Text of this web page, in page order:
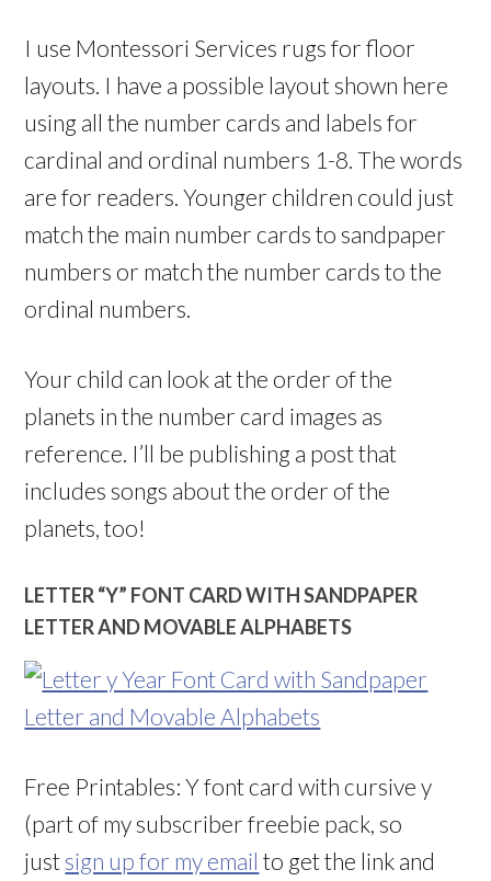
I use Montessori Services rugs for floor
layouts. I have a possible layout shown here
using all the number cards and labels for
cardinal and ordinal numbers 1-8. The words
are for readers. Younger children could just
match the main number cards to sandpaper
numbers or match the number cards to the
ordinal numbers.
Your child can look at the order of the
planets in the number card images as
reference. I’ll be publishing a post that
includes songs about the order of the
planets, too!
LETTER “Y” FONT CARD WITH SANDPAPER
LETTER AND MOVABLE ALPHABETS
Free Printables: Y font card with cursive y
(part of my subscriber freebie pack, so
just sign up for my email to get the link and